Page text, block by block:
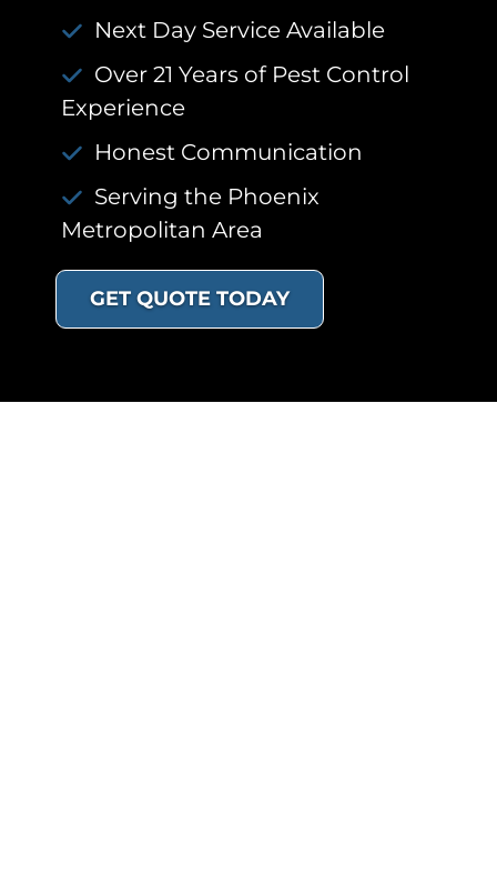
Next Day Service Available
Over 21 Years of Pest Control
Experience
Honest Communication
Serving the Phoenix
Metropolitan Area
GET QUOTE TODAY